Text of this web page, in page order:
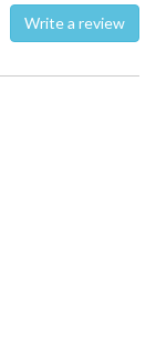
Write a review